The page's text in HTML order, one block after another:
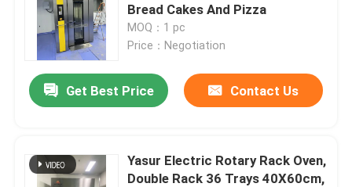
Bread Cakes And Pizza
MOQ：1 pc
Price：Negotiation
Get Best Price Contact Us
Yasur Electric Rotary Rack Oven,
Double Rack 36 Trays 40X60cm,